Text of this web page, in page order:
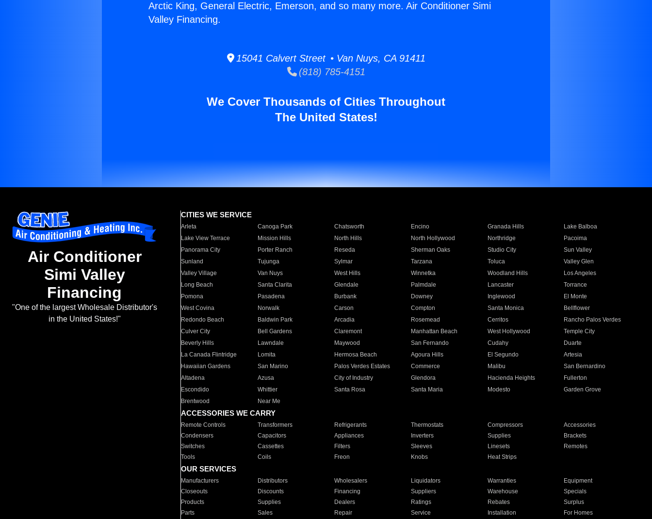
Arctic King, General Electric, Emerson, and so many more. Air Conditioner Simi
Valley Financing.
15041 Calvert Street • Van Nuys, CA 91411
(818) 785-4151
We Cover Thousands of Cities Throughout
The United States!
Air Conditioner
Simi Valley
Financing
"One of the largest Wholesale Distributor's
in the United States!"
CITIES WE SERVICE
Arleta Canoga Park Chatsworth Encino Granada Hills
Lake Balboa
Lake View Terrace
Mission Hills North Hills North Hollywood Northridge
Pacoima
Panorama City
Porter Ranch Reseda Sherman Oaks Studio City
Sun Valley
Sunland
Tujunga Sylmar Tarzana Toluca
Valley Glen
Valley Village
Van Nuys West Hills Winnetka Woodland Hills
Los Angeles
Long Beach
Santa Clarita Glendale Palmdale Lancaster
Torrance
Pomona
Pasadena Burbank Downey Inglewood
El Monte
West Covina
Norwalk Carson Compton Santa Monica
Bellflower
Redondo Beach
Baldwin Park Arcadia Rosemead Cerritos
Rancho Palos Verdes
Culver City
Bell Gardens Claremont Manhattan Beach West Hollywood
Temple City
Beverly Hills
Lawndale Maywood San Fernando Cudahy
Duarte
La Canada Flintridge
Lomita Hermosa Beach Agoura Hills El Segundo
Artesia
Hawaiian Gardens
San Marino Palos Verdes Estates Commerce Malibu
San Bernardino
Altadena
Azusa City of Industry Glendora Hacienda Heights
Fullerton
Escondido
Whittier Santa Rosa Santa Maria Modesto
Garden Grove
Brentwood
Near Me
ACCESSORIES WE CARRY
Remote Controls Transformers Refrigerants Thermostats Compressors
Accessories
Condensers
Capacitors Appliances Inverters Supplies
Brackets
Switches
Cassettes Filters Sleeves Linesets
Remotes
Tools
Coils Freon Knobs Heat Strips
OUR SERVICES
Manufacturers Distributors Wholesalers Liquidators Warranties
Equipment
Closeouts
Discounts Financing Suppliers Warehouse
Specials
Products
Supplies Dealers Ratings Rebates
Surplus
Parts
Sales Repair Service Installation For Homes